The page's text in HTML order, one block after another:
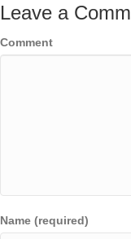
Leave a
Comment
Name (required)